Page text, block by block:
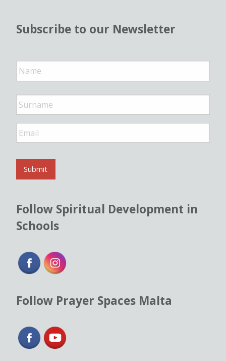
Subscribe to our Newsletter
N
a
m
*
E
m
i
*
Submit
Follow Spiritual Development in
Schools
Follow Prayer Spaces Malta